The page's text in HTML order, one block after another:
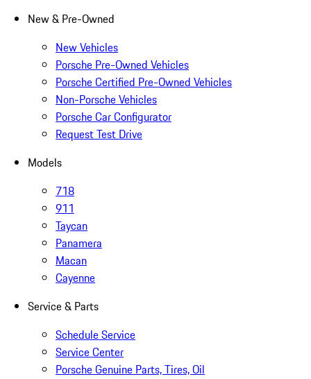
New & Pre-Owned
New Vehicles
Porsche Pre-Owned Vehicles
Porsche Certified Pre-Owned Vehicles
Non-Porsche Vehicles
Porsche Car Configurator
Request Test Drive
Models
718
911
Taycan
Panamera
Macan
Cayenne
Service & Parts
Schedule Service
Service Center
Porsche Genuine Parts, Tires, Oil